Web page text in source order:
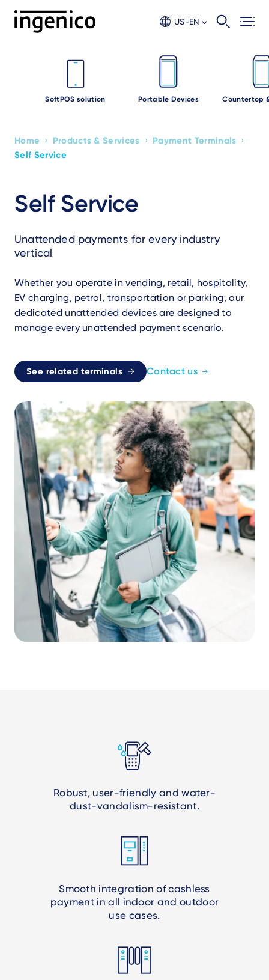
US-EN
SoftPOS solution Portable Devices Countertop
Self Service
Unattended payments for every industry
vertical
Whether you operate in vending, retail, hospitality,
EV charging, petrol, transportation or parking, our
dedicated unattended devices are designed to
manage every unattended payment scenario.
See related terminals Contact us
Breadcrumb
Home › Products & Services › Payment Terminals ›
Self Service
Robust, user-friendly and water-
dust-vandalism-resistant.
Smooth integration of cashless
payment in all indoor and outdoor
use cases.